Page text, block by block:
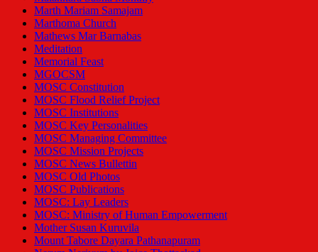
Marth Mariam Samajam
Marthoma Church
Mathews Mar Barnabas
Meditation
Memorial Feast
MGOCSM
MOSC Constitution
MOSC Flood Relief Project
MOSC Institutions
MOSC Key Personalities
MOSC Managing Committee
MOSC Mission Projects
MOSC News Bullettin
MOSC Old Photos
MOSC Publications
MOSC: Lay Leaders
MOSC: Ministry of Human Empowerment
Mother Susan Kuruvila
Mount Tabore Dayara Pathanapuram